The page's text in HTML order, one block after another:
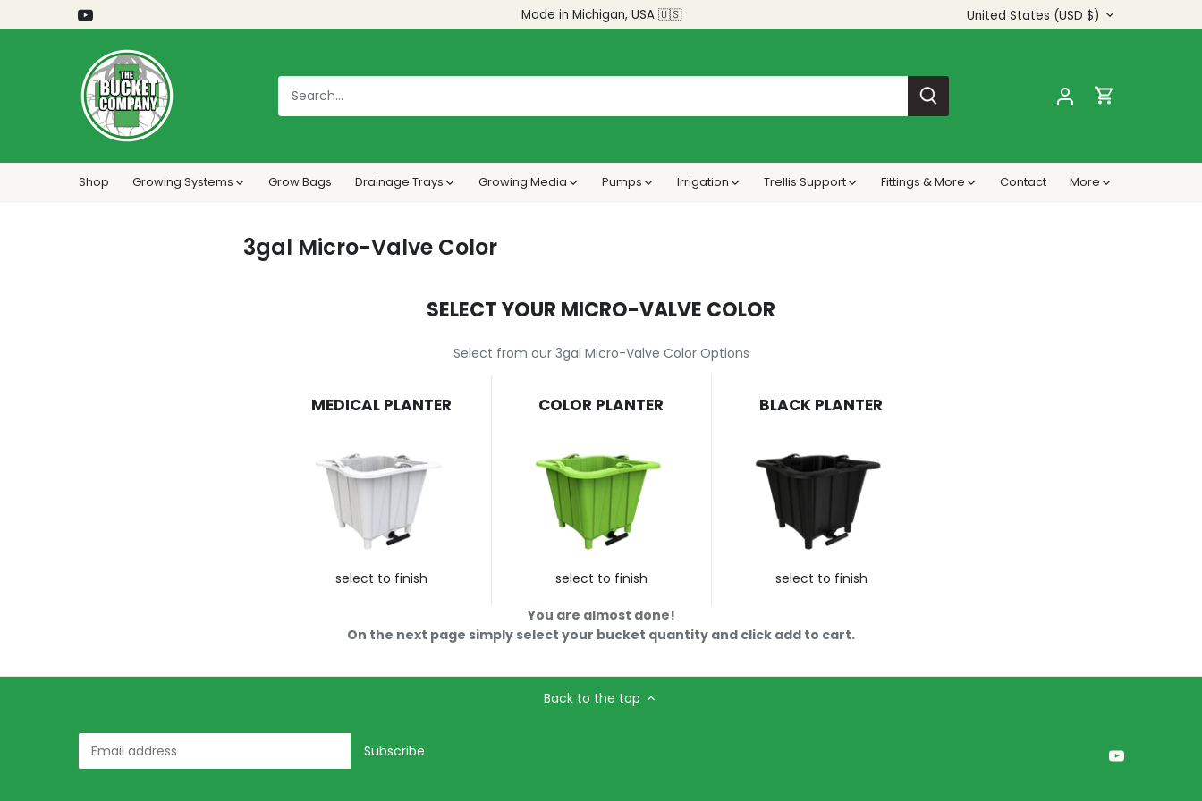
to
Made in Michigan, USA 🇺🇸 Currency
United States (USD $)
Shop Growing Systems Grow Bags Drainage Trays Growing Media Pumps Irrigation Trellis Support Fittings & More Contact More
3gal Micro-Valve Color
SELECT YOUR MICRO-VALVE COLOR
Select from our 3gal Micro-Valve Color Options
MEDICAL PLANTER
select to finish
COLOR PLANTER
select to finish
BLACK PLANTER
select to finish
You are almost done!
On the next page simply select your bucket quantity and click add to cart.
Back to the top